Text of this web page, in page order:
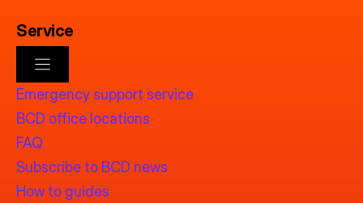
Service
Emergency support service
BCD office locations
FAQ
Subscribe to BCD news
How to guides